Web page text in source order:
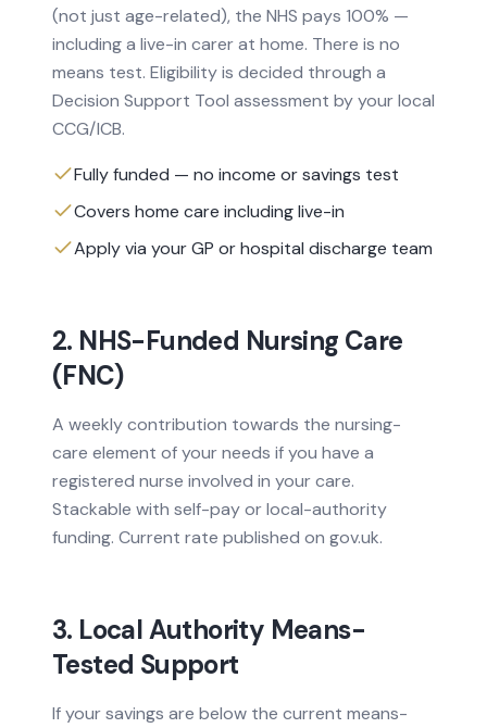
(not just age-related), the NHS pays 100% —
including a live-in carer at home. There is no
means test. Eligibility is decided through a
Decision Support Tool assessment by your local
CCG/ICB.
Fully funded — no income or savings test
Covers home care including live-in
Apply via your GP or hospital discharge team
2. NHS-Funded Nursing Care
(FNC)
A weekly contribution towards the nursing-
care element of your needs if you have a
registered nurse involved in your care.
Stackable with self-pay or local-authority
funding. Current rate published on gov.uk.
3. Local Authority Means-
Tested Support
If your savings are below the current means-